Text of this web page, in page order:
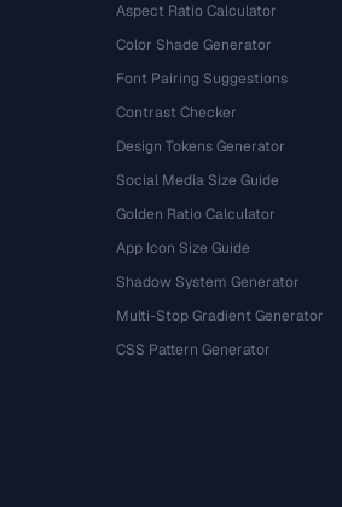
Aspect Ratio Calculator
Color Shade Generator
Font Pairing Suggestions
Contrast Checker
Design Tokens Generator
Social Media Size Guide
Golden Ratio Calculator
App Icon Size Guide
Shadow System Generator
Multi-Stop Gradient Generator
CSS Pattern Generator